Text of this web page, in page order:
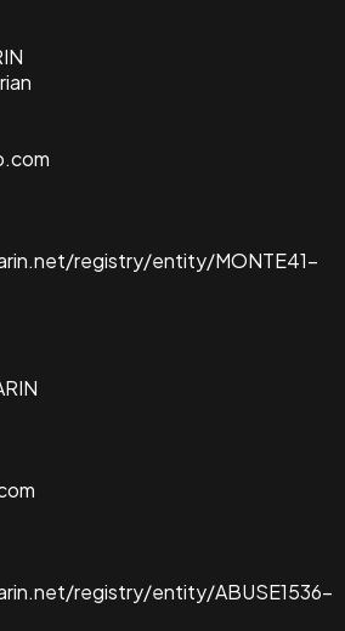
registry/entity/MONTE41-
registry/entity/ABUSE1536-